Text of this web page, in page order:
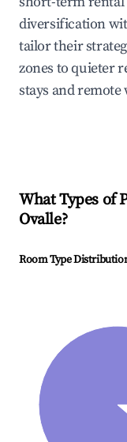
diversification
tailor their
zones to quieter
stays and remote
What Types of
Ovalle?
Room Type